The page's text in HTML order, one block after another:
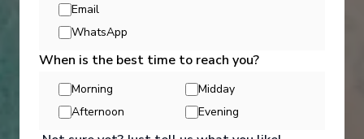
Email
WhatsApp
When is the best time to reach you?
Morning
Midday
Afternoon
Evening